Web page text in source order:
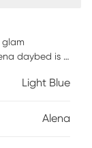
glam
daybed is a
in a
sides. Gently
Light Blue
Alena